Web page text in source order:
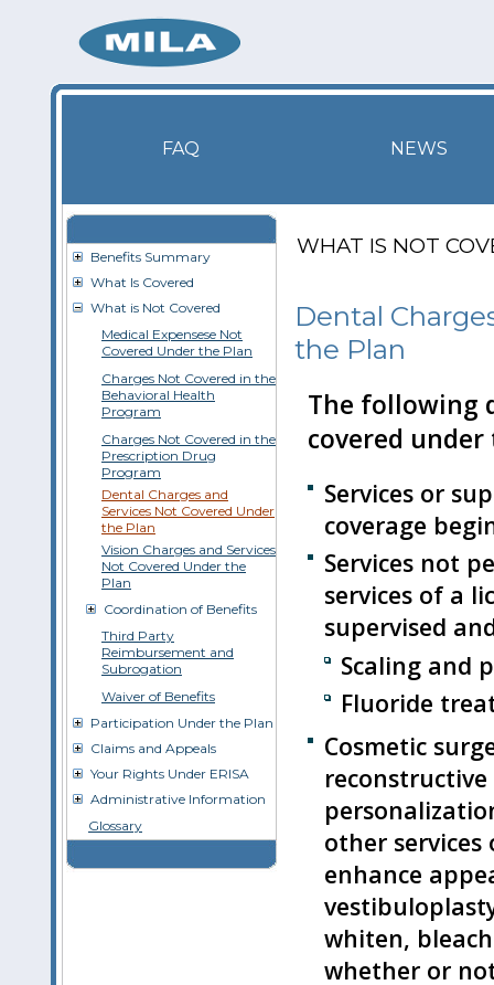
FAQ NEWS
Benefits Summary
What Is Covered
What is Not Covered
Medical Expensese Not
Covered Under the Plan
Charges Not Covered in the
Behavioral Health
Program
Charges Not Covered in the
Prescription Drug
Program
Dental Charges and
Services Not Covered Under
the Plan
Vision Charges and Services
Not Covered Under the
Plan
Coordination of Benefits
Third Party
Reimbursement and
Subrogation
Waiver of Benefits
Participation Under the Plan
Claims and Appeals
Your Rights Under ERISA
Administrative Information
Glossary
WHAT IS NOT
Dental
the Plan
The following
covered
Services or
coverage
Services not
services of a
supervised
Scaling and
Fluoride
Cosmetic
other
enhance
whiten,
whether or